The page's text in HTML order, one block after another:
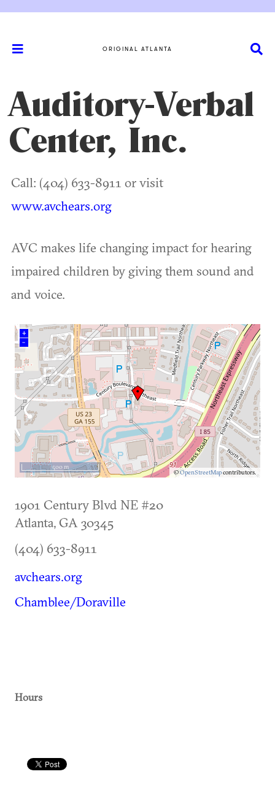
ORIGINAL ATLANTA
Auditory-Verbal
Center, Inc.
Call: (404) 633-8911 or visit
www.avchears.org
AVC makes life changing impact for hearing
impaired children by giving them sound and
and voice.
+
–
©OpenStreetMapcontributors.
500 m
1901 Century Blvd NE #20
Atlanta, GA 30345
(404) 633-8911
avchears.org
Chamblee/Doraville
Hours